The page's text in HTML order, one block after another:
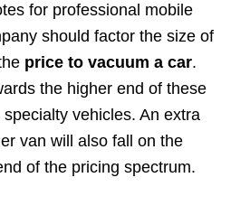
for professional mobile
should factor the size of
price to vacuum a car.
the higher end of these
vehicles. An extra
van will also fall on the
of the pricing spectrum.